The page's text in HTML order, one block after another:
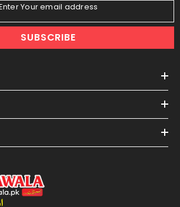
Your email address
SUBSCRIBE